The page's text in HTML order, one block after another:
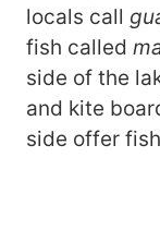
locals call
fish called
side of the
and kite
side offer